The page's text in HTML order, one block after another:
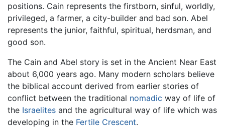
positions. Cain represents the firstborn, sinful, worldly,
privileged, a farmer, a city-builder and bad son. Abel
represents the junior, faithful, spiritual, herdsman, and
good son.
The Cain and Abel story is set in the Ancient Near East
about 6,000 years ago. Many modern scholars believe
the biblical account derived from earlier stories of
conflict between the traditional nomadic way of life of
the Israelites and the agricultural way of life which was
developing in the Fertile Crescent.